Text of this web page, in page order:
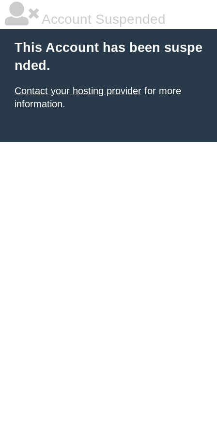
Account Suspended
This Account has been suspe
nded.
Contact your hosting provider for more
information.